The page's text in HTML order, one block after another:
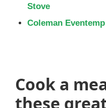
Stove
Coleman
Cook a
these